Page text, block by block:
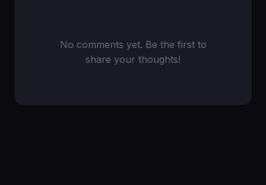
No comments yet. Be the first to
share your thoughts!